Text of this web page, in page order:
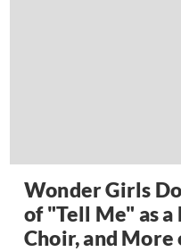
Wonder Girls
of "Tell Me" as
Choir, and More